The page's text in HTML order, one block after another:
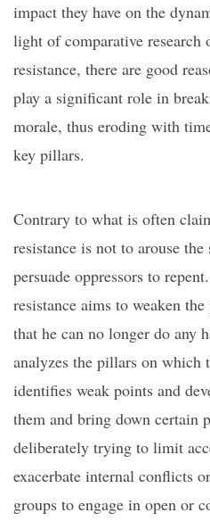
impact they have on the
light of comparative research
resistance, there are good
play a significant role in
morale, thus eroding with
key pillars.
Contrary to what is often
resistance is not to arouse the
persuade oppressors to repent
resistance aims to weaken
that he can no longer do any
analyzes the pillars on which
identifies weak points and
them and bring down certain
deliberately trying to limit
exacerbate internal conflicts
groups to engage in open or